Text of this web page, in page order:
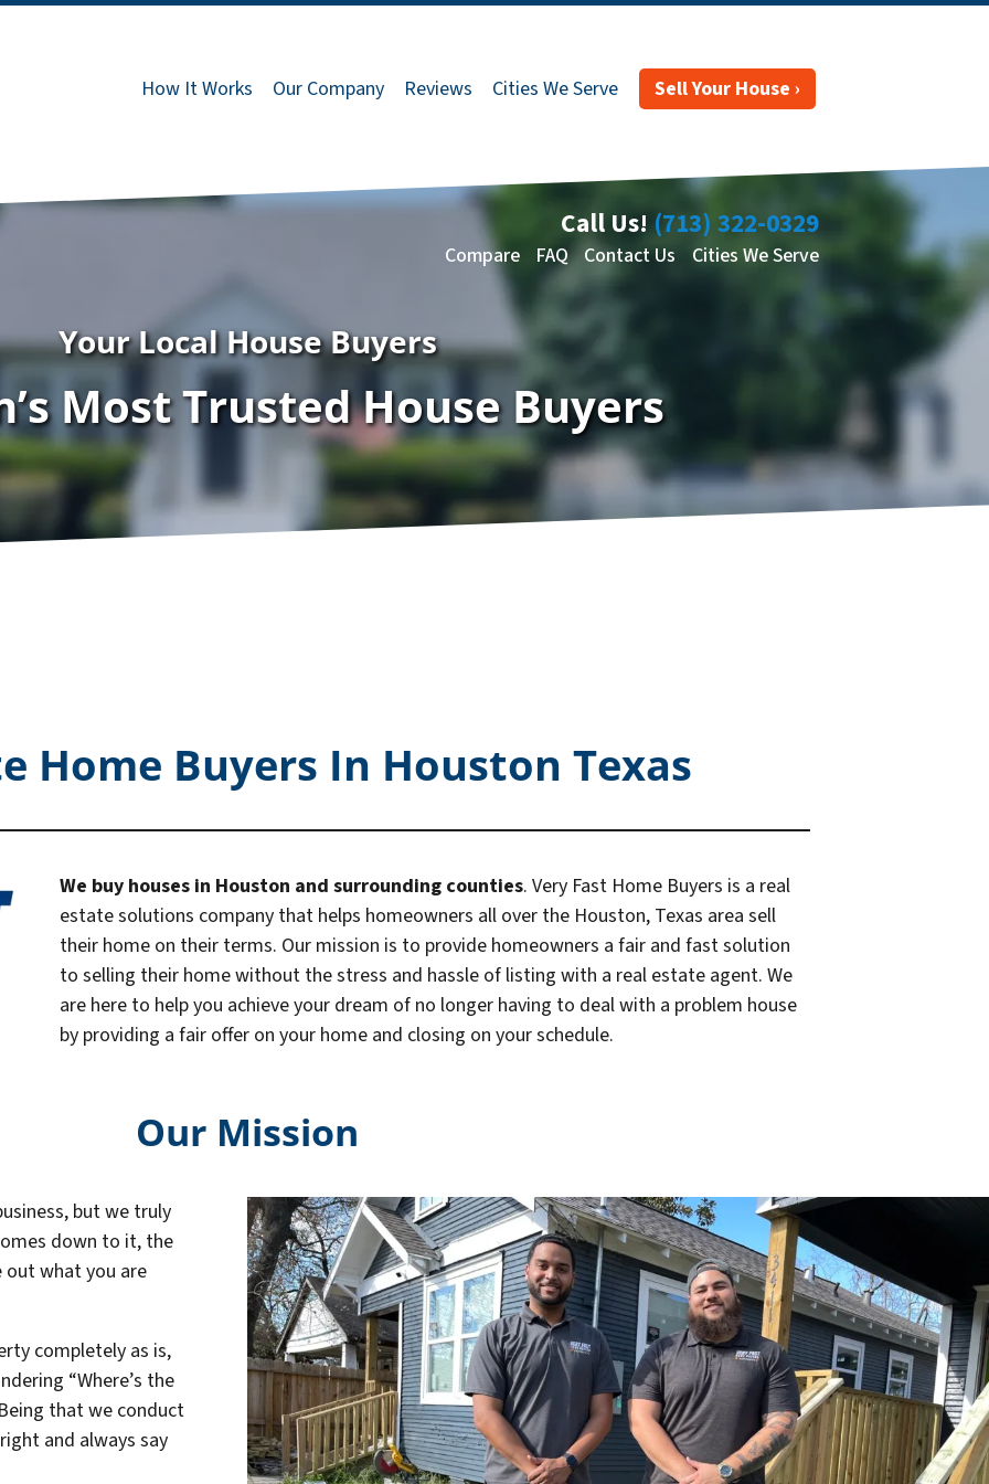
How It Works Our Company Reviews Cities We Serve Sell Your House ›
Call Us! (713) 322-0329
Compare FAQ Contact Us Cities We Serve
Your Local House Buyers
Most Trusted House Buyers
Home Buyers In Houston Texas
We buy houses in Houston and surrounding counties. Very Fast Home Buyers is a real
estate solutions company that helps homeowners all over the Houston, Texas area sell
their home on their terms. Our mission is to provide homeowners a fair and fast solution
to selling their home without the stress and hassle of listing with a real estate agent. We
are here to help you achieve your dream of no longer having to deal with a problem house
by providing a fair offer on your home and closing on your schedule.
Our Mission
but we truly
down to it, the
out what you are
completely as is,
“Where’s the
that we conduct
and always say